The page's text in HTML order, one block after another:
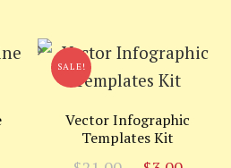
$3.00.
SALE!
Vector Infographic
Templates Kit